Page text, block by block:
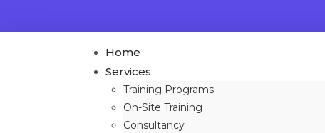
Home
Services
Training Programs
On-Site Training
Consultancy